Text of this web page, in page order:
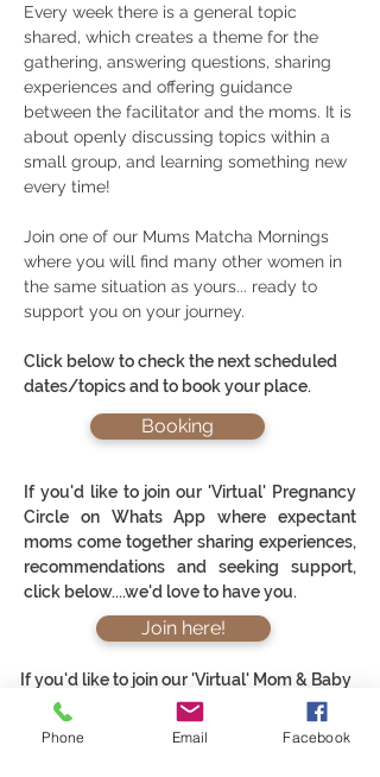
Every week there is a general topic
shared, which creates a theme for the
gathering, answering questions, sharing
experiences and offering guidance
between the facilitator and the moms. It is
about openly discussing topics within a
small group, and learning something new
every time!
Join one of our Mums Matcha Mornings
where you will find many other women in
the same situation as yours... ready to
support you on your journey.
Click below to check the next scheduled
dates/topics and to book your place.
Booking
If you'd like to join our 'Virtual' Pregnancy
Circle on Whats App where expectant
moms come together sharing experiences,
recommendations and seeking support,
click below....we'd love to have you.
Join here!
If you'd like to join our 'Virtual' Mom & Baby
Circle on Whats App where new moms come
together sharing experiences,
Phone Email Facebook